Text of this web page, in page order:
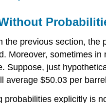
the previous section, the
Moreover, sometimes
Suppose, just
average $50.03 per
probabilities explicitly is